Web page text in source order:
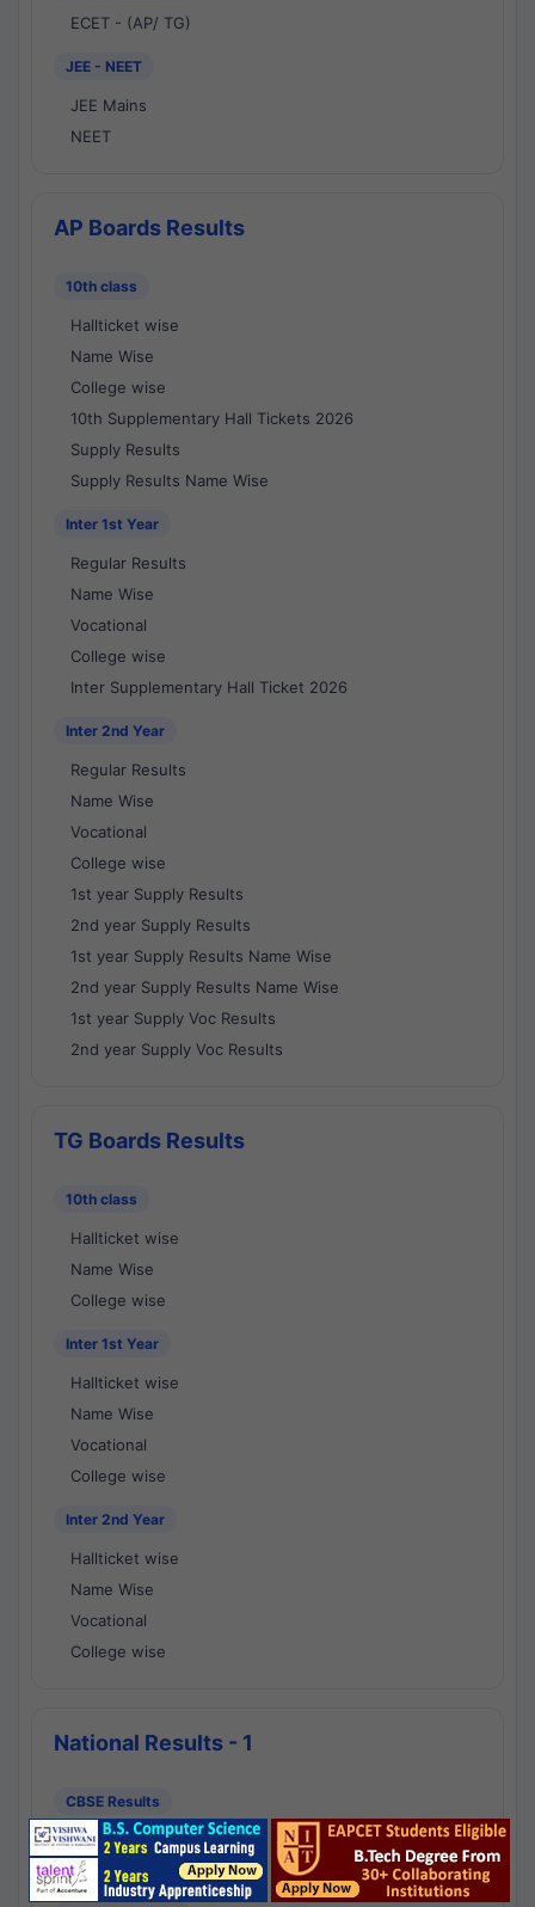
ECET - (AP/ TG)
JEE - NEET
JEE Mains
NEET
AP Boards Results
10th class
Hallticket wise
Name Wise
College wise
10th Supplementary Hall Tickets 2026
Supply Results
Supply Results Name Wise
Inter 1st Year
Regular Results
Name Wise
Vocational
College wise
Inter Supplementary Hall Ticket 2026
Inter 2nd Year
Regular Results
Name Wise
Vocational
College wise
1st year Supply Results
2nd year Supply Results
1st year Supply Results Name Wise
2nd year Supply Results Name Wise
1st year Supply Voc Results
2nd year Supply Voc Results
TG Boards Results
10th class
Hallticket wise
Name Wise
College wise
Inter 1st Year
Hallticket wise
Name Wise
Vocational
College wise
Inter 2nd Year
Hallticket wise
Name Wise
Vocational
College wise
National Results - 1
CBSE Results
CBSE 10th Class Results
CBSE 12th Class Results